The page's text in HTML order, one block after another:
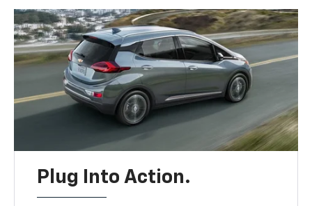
Plug Into Action.